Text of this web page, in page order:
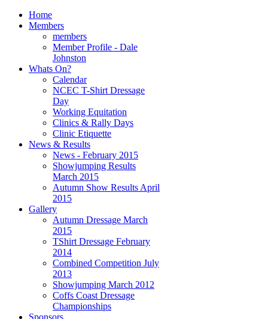
Home
Members
members
Member Profile - Dale
Johnston
Whats On?
Calendar
NCEC T-Shirt Dressage
Day
Working Equitation
Clinics & Rally Days
Clinic Etiquette
News & Results
News - February 2015
Showjumping Results
March 2015
Autumn Show Results April
2015
Gallery
Autumn Dressage March
2015
TShirt Dressage February
2014
Combined Competition July
2013
Showjumping March 2012
Coffs Coast Dressage
Championships
Sponsors